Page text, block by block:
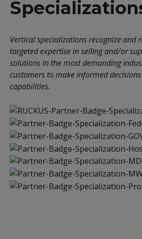
Vertical specializations recognize and
targeted expertise in selling and/or
solutions in the most demanding
customers to make informed decisions
capabilities.